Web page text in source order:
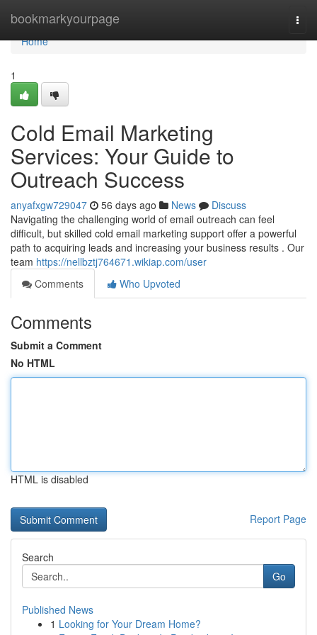
bookmarkyourpage
Home
Home
1
Cold Email Marketing
Services: Your Guide to
Outreach Success
anyafxgw729047 56 days ago News
Discuss
Navigating the challenging world of email outreach can feel
difficult, but skilled cold email marketing support offer a powerful
path to acquiring leads and increasing your business results . Our
team https://nellbztj764671.wikiap.com/user
Comments
Who Upvoted
Comments
Submit a Comment
No HTML
HTML is disabled
Report Page
Search
Go
Published News
1 Looking for Your Dream Home?